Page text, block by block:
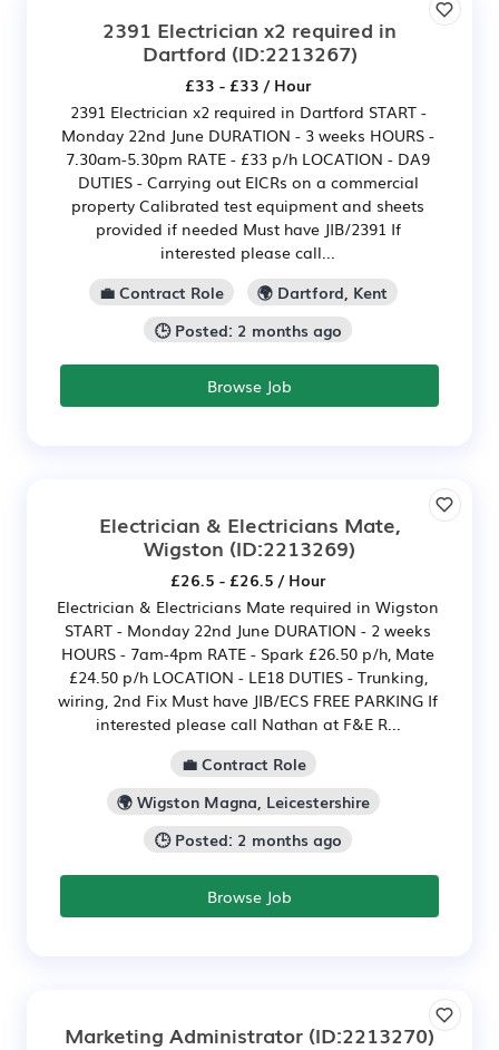
2391 Electrician x2 required in
Dartford (ID:2213267)
£33 - £33 / Hour
2391 Electrician x2 required in Dartford START -
Monday 22nd June DURATION - 3 weeks HOURS -
7.30am-5.30pm RATE - £33 p/h LOCATION - DA9
DUTIES - Carrying out EICRs on a commercial
property Calibrated test equipment and sheets
provided if needed Must have JIB/2391 If
interested please call...
💼 Contract Role
🌍 Dartford, Kent
🕒 Posted: 2 months ago
Browse Job
Electrician & Electricians Mate,
Wigston (ID:2213269)
£26.5 - £26.5 / Hour
Electrician & Electricians Mate required in Wigston
START - Monday 22nd June DURATION - 2 weeks
HOURS - 7am-4pm RATE - Spark £26.50 p/h, Mate
£24.50 p/h LOCATION - LE18 DUTIES - Trunking,
wiring, 2nd Fix Must have JIB/ECS FREE PARKING If
interested please call Nathan at F&E R...
💼 Contract Role
🌍 Wigston Magna, Leicestershire
🕒 Posted: 2 months ago
Browse Job
Marketing Administrator (ID:2213270)